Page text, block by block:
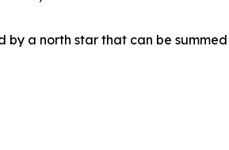
a north star that can be